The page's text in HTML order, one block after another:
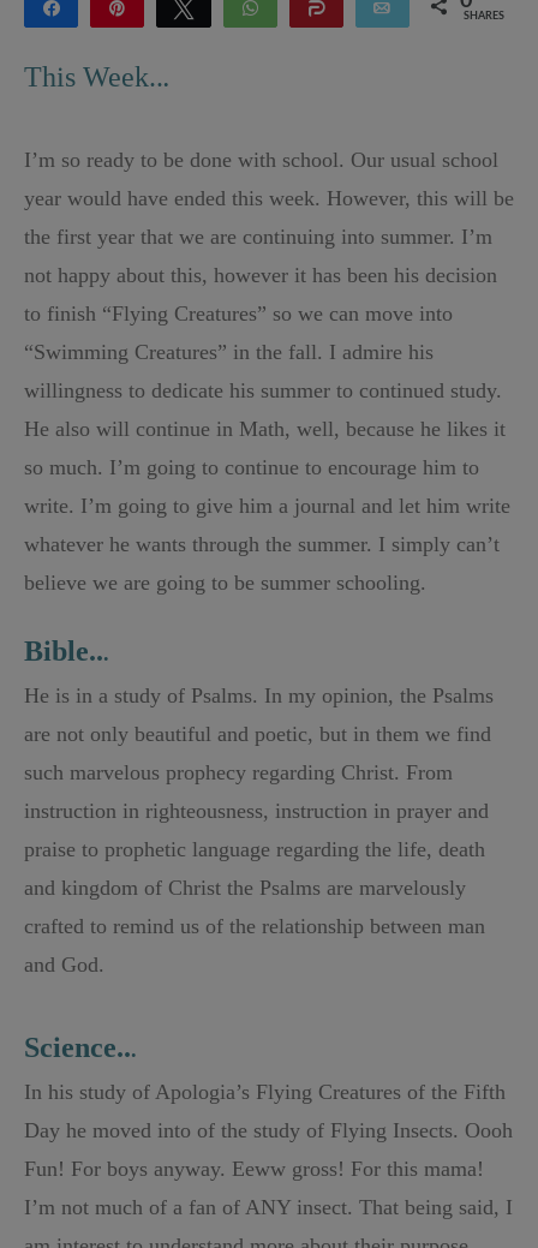
Share Tweet WhatsApp Share Email
SHARES
This Week...
I’m so ready to be done with school. Our usual school
year would have ended this week. However, this will be
the first year that we are continuing into summer. I’m
not happy about this, however it has been his decision
to finish “Flying Creatures” so we can move into
“Swimming Creatures” in the fall. I admire his
willingness to dedicate his summer to continued study.
He also will continue in Math, well, because he likes it
so much. I’m going to continue to encourage him to
write. I’m going to give him a journal and let him write
whatever he wants through the summer. I simply can’t
believe we are going to be summer schooling.
Bible...
He is in a study of Psalms. In my opinion, the Psalms
are not only beautiful and poetic, but in them we find
such marvelous prophecy regarding Christ. From
instruction in righteousness, instruction in prayer and
praise to prophetic language regarding the life, death
and kingdom of Christ the Psalms are marvelously
crafted to remind us of the relationship between man
and God.
Science...
In his study of Apologia’s Flying Creatures of the Fifth
Day he moved into of the study of Flying Insects. Oooh
Fun! For boys anyway. Eeww gross! For this mama!
I’m not much of a fan of ANY insect. That being said, I